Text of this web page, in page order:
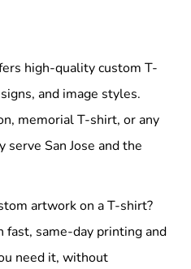
high-quality custom T-
and image styles.
memorial T-shirt, or any
serve San Jose and the
artwork on a T-shirt?
fast, same-day printing and
need it, without